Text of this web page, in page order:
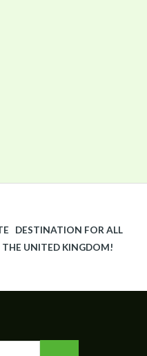
DESTINATION FOR ALL
THE UNITED KINGDOM!